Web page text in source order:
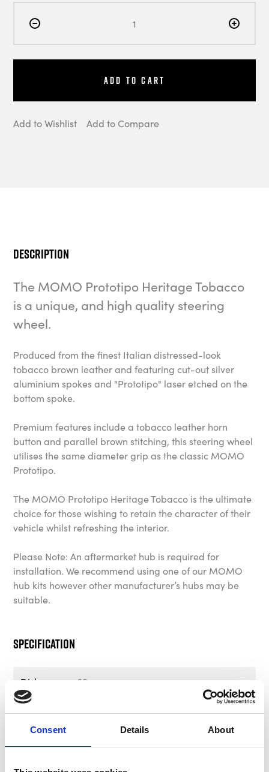
Consent Details About
Add to Cart
Add to Wishlist Add to Compare
Description
The MOMO Prototipo Heritage Tobacco
is a unique, and high quality steering
wheel.
Produced from the finest Italian distressed-look
tobacco brown leather and featuring cut-out silver
aluminium spokes and "Prototipo" laser etched on the
bottom spoke.
Premium features include a tobacco leather horn
button and parallel brown stitching, this steering wheel
utilises the same diameter grip as the classic MOMO
Prototipo.
The MOMO Prototipo Heritage Tobacco is the ultimate
choice for those wishing to retain the character of their
vehicle whilst refreshing the interior.
Please Note: An aftermarket hub is required for
installation. We recommend using one of our MOMO
hub kits however other manufacturer’s hubs may be
suitable.
Specification
Dish 39mm
Horn
Tobacco Leather MOMO Heritage